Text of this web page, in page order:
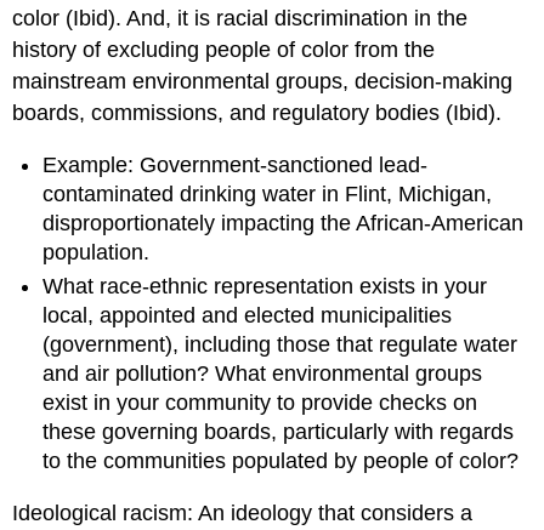
color (Ibid). And, it is racial discrimination in the
history of excluding people of color from the
mainstream environmental groups, decision-making
boards, commissions, and regulatory bodies (Ibid).
Example: Government-sanctioned lead-
contaminated drinking water in Flint, Michigan,
disproportionately impacting the African-American
population.
What race-ethnic representation exists in your
local, appointed and elected municipalities
(government), including those that regulate water
and air pollution? What environmental groups
exist in your community to provide checks on
these governing boards, particularly with regards
to the communities populated by people of color?
Ideological racism: An ideology that considers a